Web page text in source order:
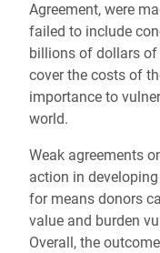
Agreement, were
failed to include
billions of dollars
cover the costs of
importance to
world.
Weak agreements
action in
for means donors
value and burden
Overall, the